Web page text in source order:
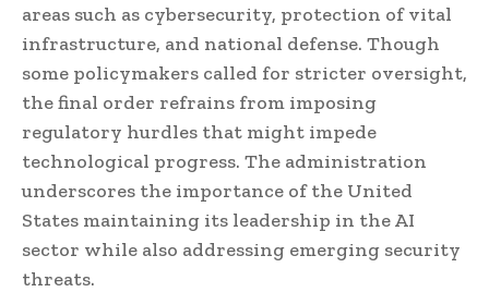
areas such as cybersecurity, protection of vital
infrastructure, and national defense. Though
some policymakers called for stricter oversight,
the final order refrains from imposing
regulatory hurdles that might impede
technological progress. The administration
underscores the importance of the United
States maintaining its leadership in the AI
sector while also addressing emerging security
threats.